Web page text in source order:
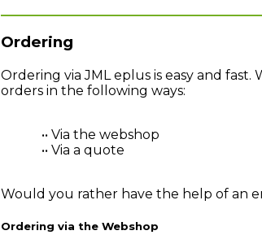
Ordering
Ordering via JML eplus is easy and
orders in the following ways:
•• Via the webshop
•• Via a quote
Would you rather have the help of an
Ordering via the Webshop